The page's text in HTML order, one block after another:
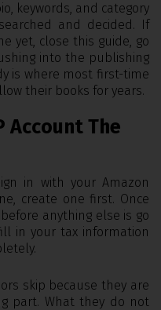
keywords, and category
and decided. If
yet, close this guide, go
into the publishing
is where most first-time
their books for years.
Account The
in with your Amazon
create one first. Once
anything else is go
in your tax information
skip because they are
part. What they do not